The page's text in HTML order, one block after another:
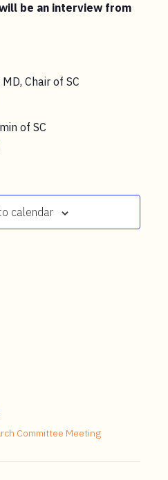
be an interview from
Chair of SC
of SC
calendar
Committee Meeting